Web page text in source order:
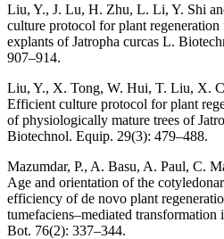
Liu, Y., J. Lu, H. Zhu, L. Li, Y. Shi
culture protocol for plant
explants of Jatropha curcas L.
907–914.
Liu, Y., X. Tong, W. Hui, T. Liu, X.
Efficient culture protocol for plant
of physiologically mature trees of
Biotechnol. Equip. 29(3): 479–488.
Mazumdar, P., A. Basu, A. Paul, C.
Age and orientation of the
efficiency of de novo plant
tumefaciens–mediated transformation
Bot. 76(2): 337–344.